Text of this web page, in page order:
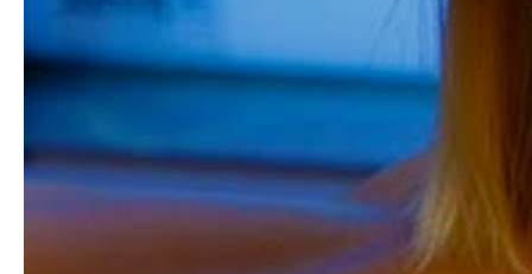
I understand that this form collects my
email so I can be contacted. For more
Privacy Policy.